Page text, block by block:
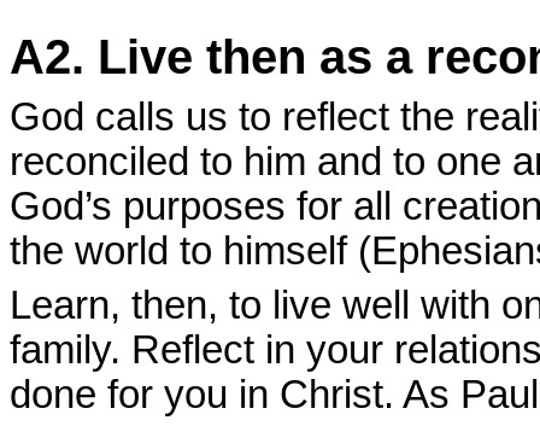
A2. Live then as a
God calls us to reflect the
reconciled to him and to one
God’s purposes for all
the world to himself
Learn, then, to live well with
family. Reflect in your
done for you in Christ. As